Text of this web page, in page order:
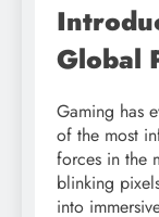
Global
Gaming has
of the most
forces in the
blinking
into